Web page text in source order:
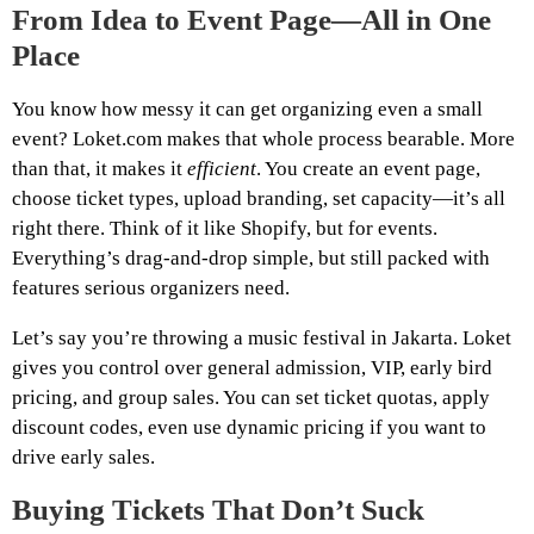
From Idea to Event Page—All in One
Place
You know how messy it can get organizing even a small
event? Loket.com makes that whole process bearable. More
than that, it makes it efficient. You create an event page,
choose ticket types, upload branding, set capacity—it’s all
right there. Think of it like Shopify, but for events.
Everything’s drag-and-drop simple, but still packed with
features serious organizers need.
Let’s say you’re throwing a music festival in Jakarta. Loket
gives you control over general admission, VIP, early bird
pricing, and group sales. You can set ticket quotas, apply
discount codes, even use dynamic pricing if you want to
drive early sales.
Buying Tickets That Don’t Suck